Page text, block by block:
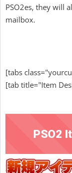
PSO2es, they will
mailbox.
[tabs
[tab title="Item
PSO2